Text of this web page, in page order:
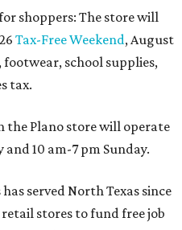
shoppers: The store will
Tax-Free Weekend, August
school supplies,
tax.
the Plano store will operate
10 am-7 pm Sunday.
served North Texas since
stores to fund free job